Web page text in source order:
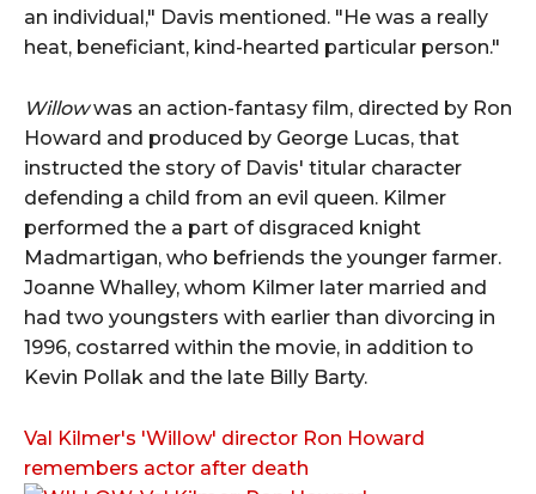
an individual," Davis mentioned. "He was a really
heat, beneficiant, kind-hearted particular person."
Willowwas an action-fantasy film, directed by Ron
Howard and produced by George Lucas, that
instructed the story of Davis' titular character
defending a child from an evil queen. Kilmer
performed the a part of disgraced knight
Madmartigan, who befriends the younger farmer.
Joanne Whalley, whom Kilmer later married and
had two youngsters with earlier than divorcing in
1996, costarred within the movie, in addition to
Kevin Pollak and the late Billy Barty.
Val Kilmer's 'Willow' director Ron Howard
remembers actor after death